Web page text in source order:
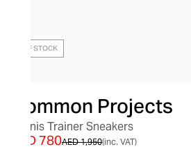
OUT OF STOCK
Common Projects
Tennis Trainer Sneakers
AED 1,950
AED 780 (inc. VAT)